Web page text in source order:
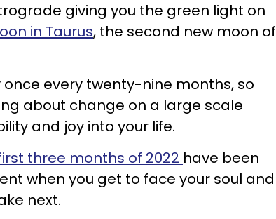
giving you the green light on
in Taurus, the second new moon of
every twenty-nine months, so
about change on a large scale
and joy into your life.
three months of 2022 have been
when you get to face your soul and
next.